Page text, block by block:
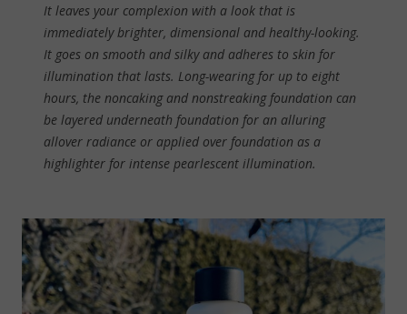
It leaves your complexion with a look that is
immediately brighter, dimensional and healthy-looking.
It goes on smooth and silky and adheres to skin for
illumination that lasts. Long-wearing for up to eight
hours, the noncaking and nonstreaking foundation can
be layered underneath foundation for an alluring
allover radiance or applied over foundation as a
highlighter for intense pearlescent illumination.